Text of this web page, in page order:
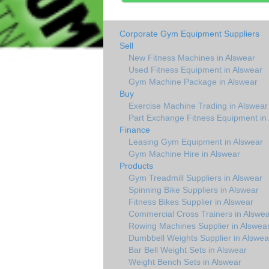
Corporate Gym Equipment Suppliers
Sell
New Fitness Machines in Alswear
Used Fitness Equipment in Alswear
Gym Machine Package in Alswear
Buy
Exercise Machine Trading in Alswear
Part Exchange Fitness Equipment in
Finance
Leasing Gym Equipment in Alswear
Gym Machine Hire in Alswear
Products
Gym Treadmill Suppliers in Alswear
Spinning Bike Suppliers in Alswear
Fitness Bikes Supplier in Alswear
Commercial Cross Trainers in
Rowing Machines Supplier in
Dumbbell Weights Supplier in
Bar Bell Weight Sets in Alswear
Weight Bench Sets in Alswear